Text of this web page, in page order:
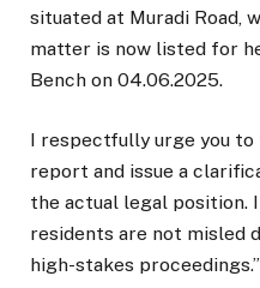
situated at Muradi Road,
matter is now listed for
Bench on 04.06.2025.
I respectfully urge you
report and issue a
the actual legal position.
residents are not misled
high-stakes proceedings.”